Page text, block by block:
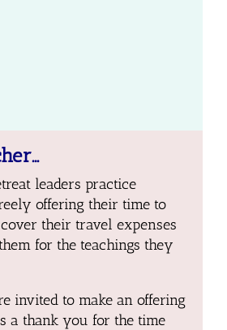
leaders practice
offering their time to
cover their travel expenses
for the teachings they
invited to make an offering
a thank you for the time